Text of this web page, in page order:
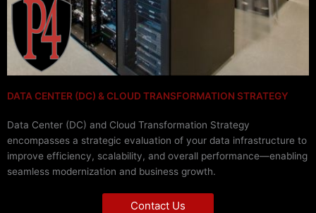
DATA CENTER (DC) & CLOUD TRANSFORMATION STRATEGY
Data Center (DC) and Cloud Transformation Strategy
encompasses a strategic evaluation of your data infrastructure to
improve efficiency, scalability, and overall performance—enabling
seamless modernization and business growth.
Contact Us